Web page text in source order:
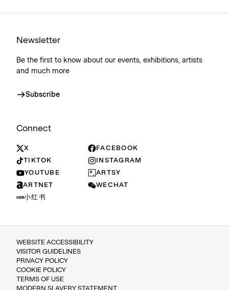
Newsletter
Be the first to know about our events, exhibitions, artists
and much more
Subscribe
Connect
X
FACEBOOK
TIKTOK
INSTAGRAM
YOUTUBE
ARTSY
ARTNET
WECHAT
小红书
WEBSITE ACCESSIBILITY
VISITOR GUIDELINES
PRIVACY POLICY
COOKIE POLICY
TERMS OF USE